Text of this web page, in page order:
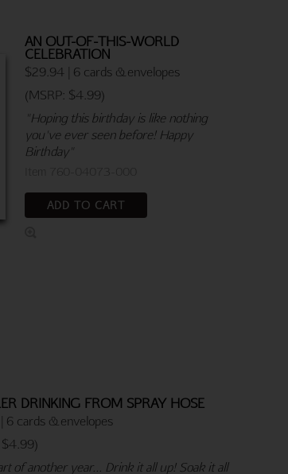
AN OUT-OF-THIS-WORLD
CELEBRATION
$29.94 | 6 cards & envelopes
(MSRP: $4.99)
"Hoping this birthday is like nothing
you've ever seen before! Happy
Birthday"
ADD TO CART
DRINKING FROM SPRAY HOSE
6 cards & envelopes
$4.99)
of another year... Drink it all up! Soak it all